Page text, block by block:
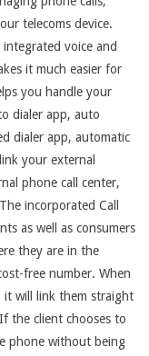
telecoms device.
voice and
it much easier for
you handle your
dialer app, auto
dialer app, automatic
your external
phone call center,
incorporated Call
as well as consumers
they are in the
free number. When
it will link them straight
the client chooses to
phone without being